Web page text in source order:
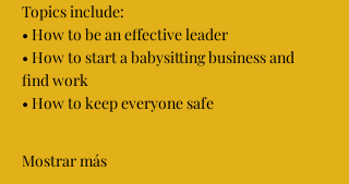
Topics include:
• How to be an effective leader
• How to start a babysitting business and
find work
• How to keep everyone safe
Mostrar más